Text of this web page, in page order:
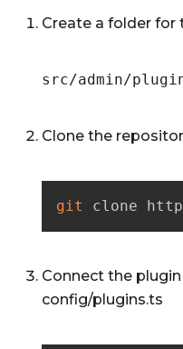
Create a folder for
src/admin/
Clone the
git clone
Connect the
config/plugins.ts